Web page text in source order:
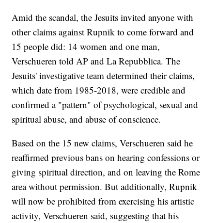
Amid the scandal, the Jesuits invited anyone with
other claims against Rupnik to come forward and
15 people did: 14 women and one man,
Verschueren told AP and La Repubblica. The
Jesuits' investigative team determined their claims,
which date from 1985-2018, were credible and
confirmed a "pattern" of psychological, sexual and
spiritual abuse, and abuse of conscience.
Based on the 15 new claims, Verschueren said he
reaffirmed previous bans on hearing confessions or
giving spiritual direction, and on leaving the Rome
area without permission. But additionally, Rupnik
will now be prohibited from exercising his artistic
activity, Verschueren said, suggesting that his